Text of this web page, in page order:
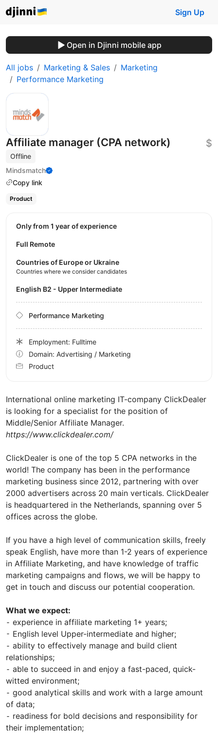
Sign Up
Open in Djinni mobile app
All jobs Marketing & Sales
Marketing
Performance Marketing
Affiliate manager (CPA network)
Offline
Mindsmatch
Copy link
$
Product
International online marketing IT-company ClickDealer
is looking for a specialist for the position of
Middle/Senior Affiliate Manager.
https://www.clickdealer.com/
ClickDealer is one of the top 5 CPA networks in the
world! The company has been in the performance
marketing business since 2012, partnering with over
2000 advertisers across 20 main verticals. ClickDealer
is headquartered in the Netherlands, spanning over 5
offices across the globe.
If you have a high level of communication skills, freely
speak English, have more than 1-2 years of experience
in Affiliate Marketing, and have knowledge of traffic
marketing campaigns and flows, we will be happy to
get in touch and discuss our potential cooperation.
What we expect:
⁃ experience in affiliate marketing 1+ years;
⁃ English level Upper-intermediate and higher;
⁃ ability to effectively manage and build client
relationships;
⁃ able to succeed in and enjoy a fast-paced, quick-
witted environment;
⁃ good analytical skills and work with a large amount
of data;
⁃ readiness for bold decisions and responsibility for
their implementation;
Only from 1 year of experience
Full Remote
Countries of Europe or Ukraine
Countries where we consider candidates
English B2 - Upper Intermediate
Performance Marketing
Employment: Fulltime
Domain: Advertising / Marketing
Product